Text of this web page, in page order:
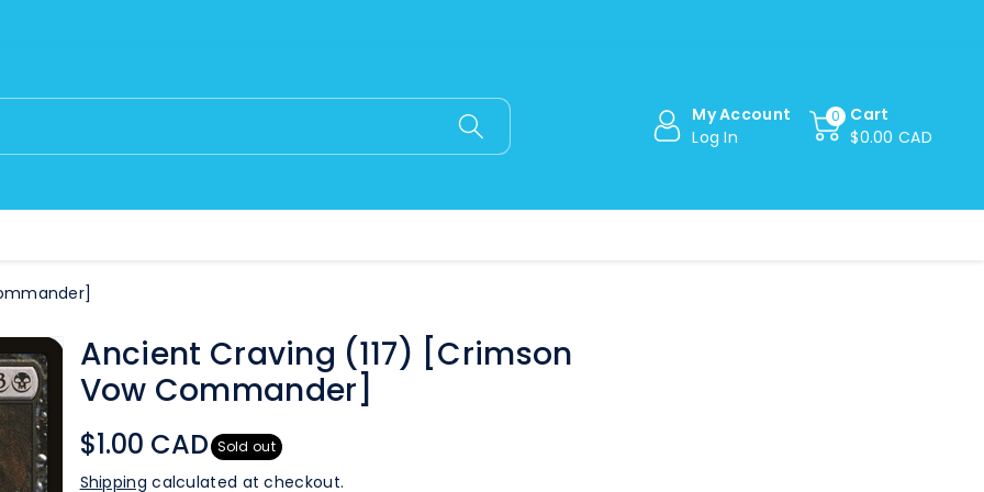
My Account
Log In
0
Cart
$0.00 CAD
Ancient Craving (117) [Crimson
Vow Commander]
$1.00 CAD Sold out
Shipping calculated at checkout.